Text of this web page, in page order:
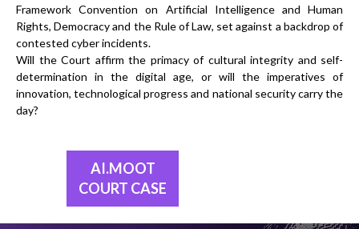
Framework Convention on Artificial Intelligence and Human
Rights, Democracy and the Rule of Law, set against a backdrop of
contested cyber incidents.
Will the Court affirm the primacy of cultural integrity and self-
determination in the digital age, or will the imperatives of
innovation, technological progress and national security carry the
day?
AI.MOOT
COURT CASE